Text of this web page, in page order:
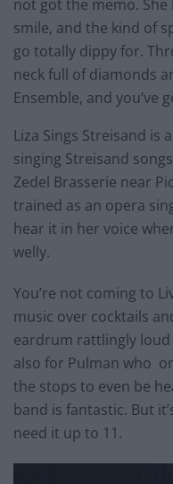
not got the memo. She
smile, and the kind of
go totally dippy for.
neck full of diamonds
Ensemble, and you’ve
Liza Sings Streisand is
singing Streisand
Zedel Brasserie near
trained as an opera
hear it in her voice
welly.
You’re not coming to
music over cocktails
eardrum rattlingly
also for Pulman who
the stops to even be
band is fantastic. But
need it up to 11.